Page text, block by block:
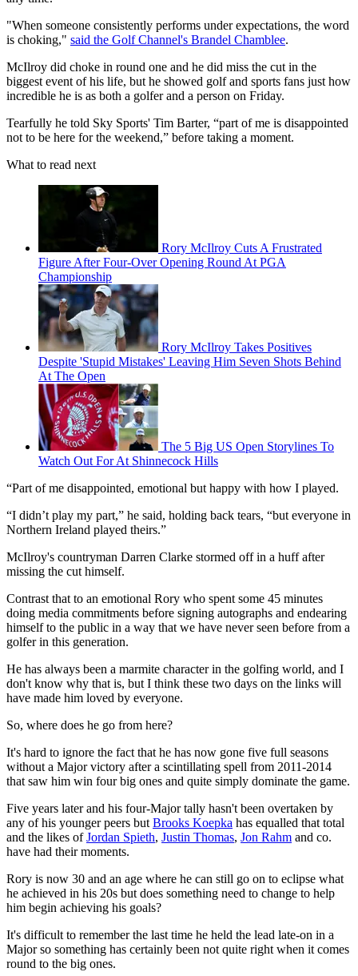
"When someone consistently performs under expectations, the word
is choking," said the Golf Channel's Brandel Chamblee.
McIlroy did choke in round one and he did miss the cut in the
biggest event of his life, but he showed golf and sports fans just how
incredible he is as both a golfer and a person on Friday.
Tearfully he told Sky Sports' Tim Barter, “part of me is disappointed
not to be here for the weekend,” before taking a moment.
What to read next
Rory McIlroy Cuts A Frustrated
Figure After Four-Over Opening Round At PGA
Championship
Rory McIlroy Takes Positives
Despite 'Stupid Mistakes' Leaving Him Seven Shots Behind
At The Open
The 5 Big US Open Storylines To
Watch Out For At Shinnecock Hills
“Part of me disappointed, emotional but happy with how I played.
“I didn’t play my part,” he said, holding back tears, “but everyone in
Northern Ireland played theirs.”
McIlroy's countryman Darren Clarke stormed off in a huff after
missing the cut himself.
Contrast that to an emotional Rory who spent some 45 minutes
doing media commitments before signing autographs and endearing
himself to the public in a way that we have never seen before from a
golfer in this generation.
He has always been a marmite character in the golfing world, and I
don't know why that is, but I think these two days on the links will
have made him loved by everyone.
So, where does he go from here?
It's hard to ignore the fact that he has now gone five full seasons
without a Major victory after a scintillating spell from 2011-2014
that saw him win four big ones and quite simply dominate the game.
Five years later and his four-Major tally hasn't been overtaken by
any of his younger peers but Brooks Koepka has equalled that total
and the likes ofJordan Spieth, Justin Thomas, Jon Rahm and co.
have had their moments.
Rory is now 30 and an age where he can still go on to eclipse what
he achieved in his 20s but does something need to change to help
him begin achieving his goals?
It's difficult to remember the last time he held the lead late-on in a
Major so something has certainly been not quite right when it comes
round to the big ones.